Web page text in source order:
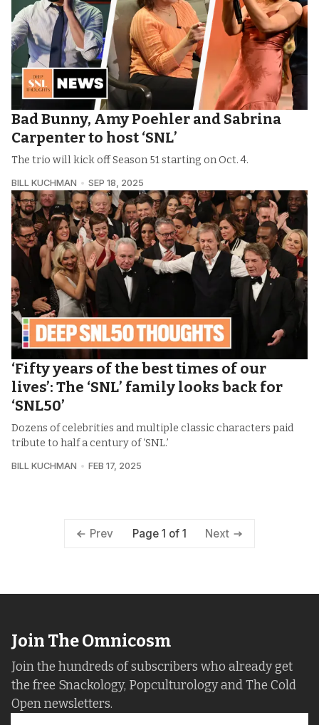
Bad Bunny, Amy Poehler and Sabrina
Carpenter to host ‘SNL’
The trio will kick off Season 51 starting on Oct. 4.
BILL KUCHMAN SEP 18, 2025
‘Fifty years of the best times of our
lives’: The ‘SNL’ family looks back for
‘SNL50’
Dozens of celebrities and multiple classic characters paid
tribute to half a century of ‘SNL.’
BILL KUCHMAN FEB 17, 2025
Prev Page 1 of 1 Next
Join The Omnicosm
Join the hundreds of subscribers who already get
the free Snackology, Popculturology and The Cold
Open newsletters.